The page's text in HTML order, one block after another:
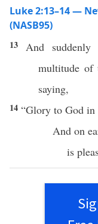
Luke 2:13–14 —
(NASB95)
13 And suddenly
multitude of
saying,
14 “Glory to God in
And on
is